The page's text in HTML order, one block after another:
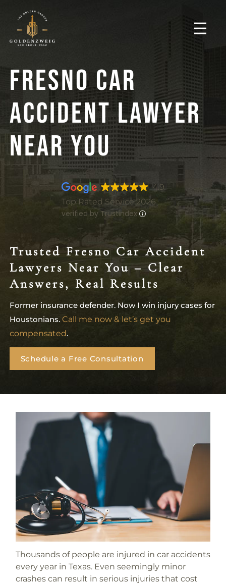
Fresno Car
Accident Lawyer
Near You
4.9
Top Rated Service 2026
verified by Trustindex
Trusted Fresno Car Accident
Lawyers Near You – Clear
Answers, Real Results
Former insurance defender. Now I win injury cases for
Houstonians. Call me now & let’s get you
compensated.
Schedule a Free Consultation
Thousands of people are injured in car accidents
every year in Texas. Even seemingly minor
crashes can result in serious injuries that cost